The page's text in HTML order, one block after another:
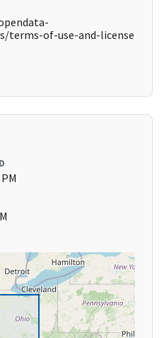
terms-of-use-and-license